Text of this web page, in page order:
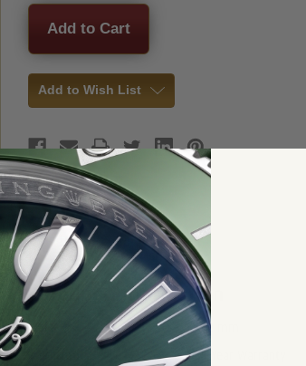
Current
Stock:
Add to Wish List
Product Description Reviews
Product Information
42 mm
5 Year Warranty